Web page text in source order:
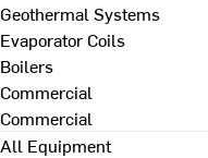
Geothermal Systems
Evaporator Coils
Boilers
Commercial
Commercial
All Equipment